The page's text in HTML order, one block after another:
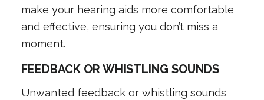
make your hearing aids more comfortable
and effective, ensuring you don’t miss a
moment.
FEEDBACK OR WHISTLING SOUNDS
Unwanted feedback or whistling sounds